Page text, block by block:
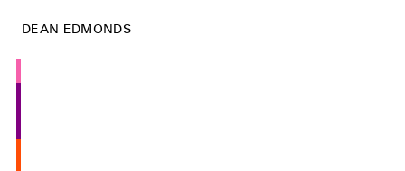
DEAN EDMONDS